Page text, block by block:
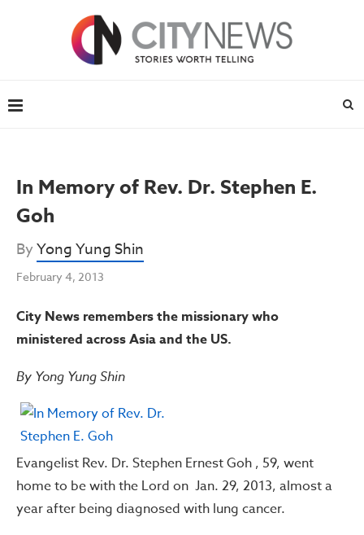
In Memory of Rev. Dr. Stephen E.
Goh
ByYong Yung Shin
February 4, 2013
City News remembers the missionary who
ministered across Asia and the US.
By Yong Yung Shin
Evangelist Rev. Dr. Stephen Ernest Goh , 59, went
home to be with the Lord on Jan. 29, 2013, almost a
year after being diagnosed with lung cancer.